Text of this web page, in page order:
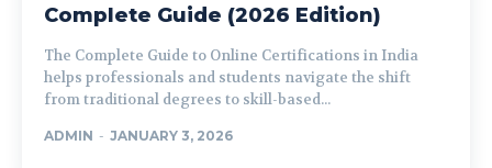
Complete Guide (2026 Edition)
The Complete Guide to Online Certifications in India
helps professionals and students navigate the shift
from traditional degrees to skill-based...
ADMIN - JANUARY 3, 2026